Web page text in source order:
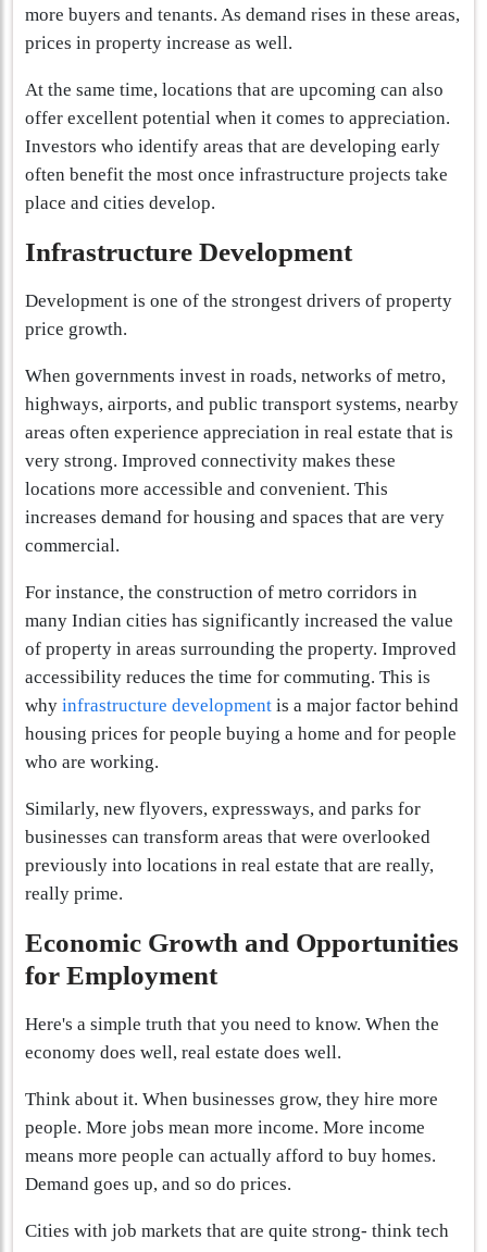
more buyers and tenants. As demand rises in these areas,
prices in property increase as well.
At the same time, locations that are upcoming can also
offer excellent potential when it comes to appreciation.
Investors who identify areas that are developing early
often benefit the most once infrastructure projects take
place and cities develop.
Infrastructure Development
Development is one of the strongest drivers of property
price growth.
When governments invest in roads, networks of metro,
highways, airports, and public transport systems, nearby
areas often experience appreciation in real estate that is
very strong. Improved connectivity makes these
locations more accessible and convenient. This
increases demand for housing and spaces that are very
commercial.
For instance, the construction of metro corridors in
many Indian cities has significantly increased the value
of property in areas surrounding the property. Improved
accessibility reduces the time for commuting. This is
why infrastructure development is a major factor behind
housing prices for people buying a home and for people
who are working.
Similarly, new flyovers, expressways, and parks for
businesses can transform areas that were overlooked
previously into locations in real estate that are really,
really prime.
Economic Growth and Opportunities
for Employment
Here's a simple truth that you need to know. When the
economy does well, real estate does well.
Think about it. When businesses grow, they hire more
people. More jobs mean more income. More income
means more people can actually afford to buy homes.
Demand goes up, and so do prices.
Cities with job markets that are quite strong- think tech